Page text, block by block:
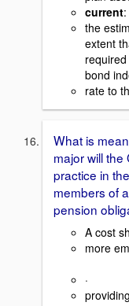
current
the
extent
bond
rate to
What is
major will
practice in
members of
pension
A cost
more
·